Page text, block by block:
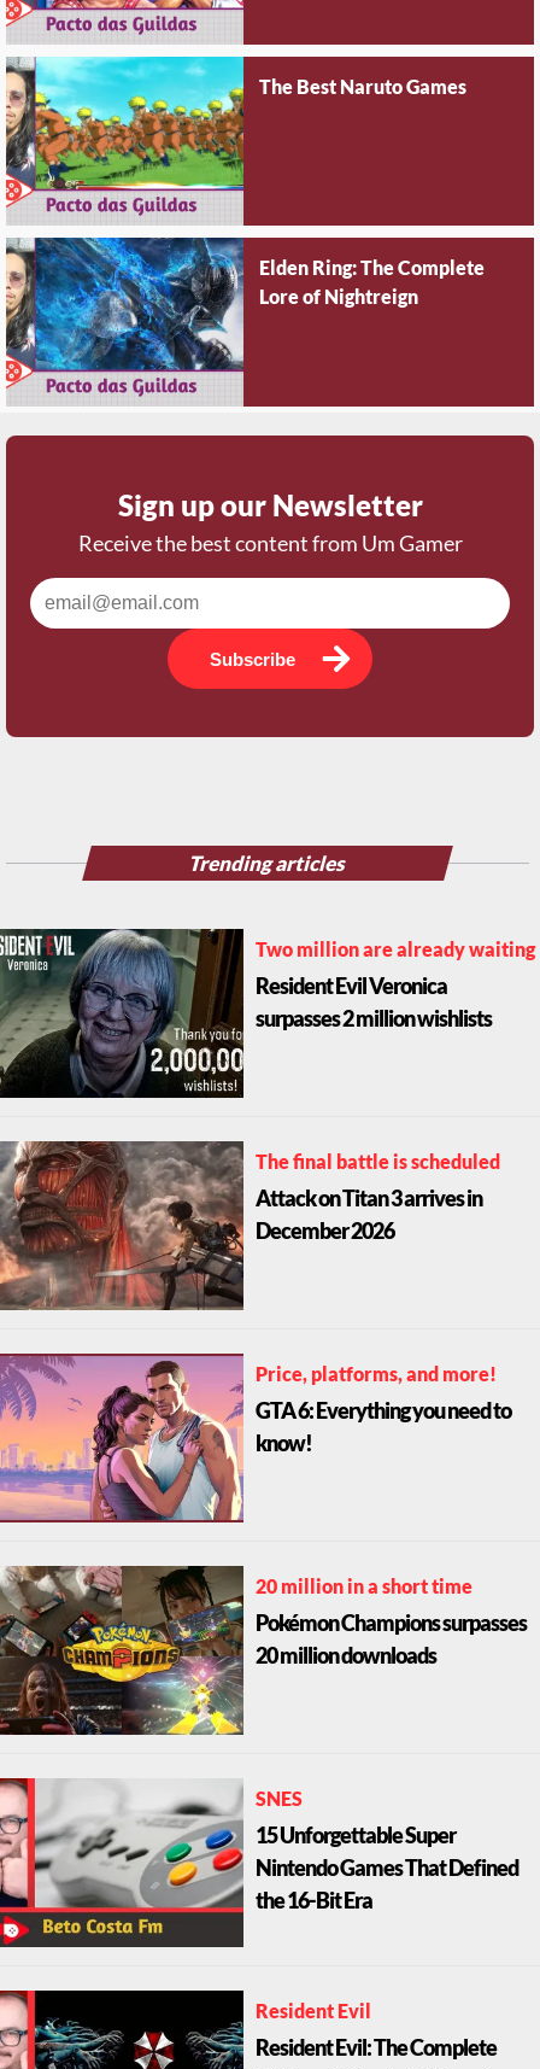
The Best Naruto Games
Elden Ring: The Complete
Lore of Nightreign
Sign up our Newsletter
Receive the best content from Um Gamer
Subscribe
Trending articles
Two million are already waiting
Resident Evil Veronica
surpasses 2 million wishlists
The final battle is scheduled
Attack on Titan 3 arrives in
December 2026
Price, platforms, and more!
GTA 6: Everything you need to
know!
20 million in a short time
Pokémon Champions surpasses
20 million downloads
SNES
15 Unforgettable Super
Nintendo Games That Defined
the 16-Bit Era
Resident Evil
Resident Evil: The Complete